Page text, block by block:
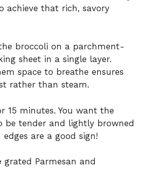
achieve that rich, savory
broccoli on a parchment-
sheet in a single layer.
space to breathe ensures
rather than steam.
15 minutes. You want the
be tender and lightly browned
are a good sign!
grated Parmesan and